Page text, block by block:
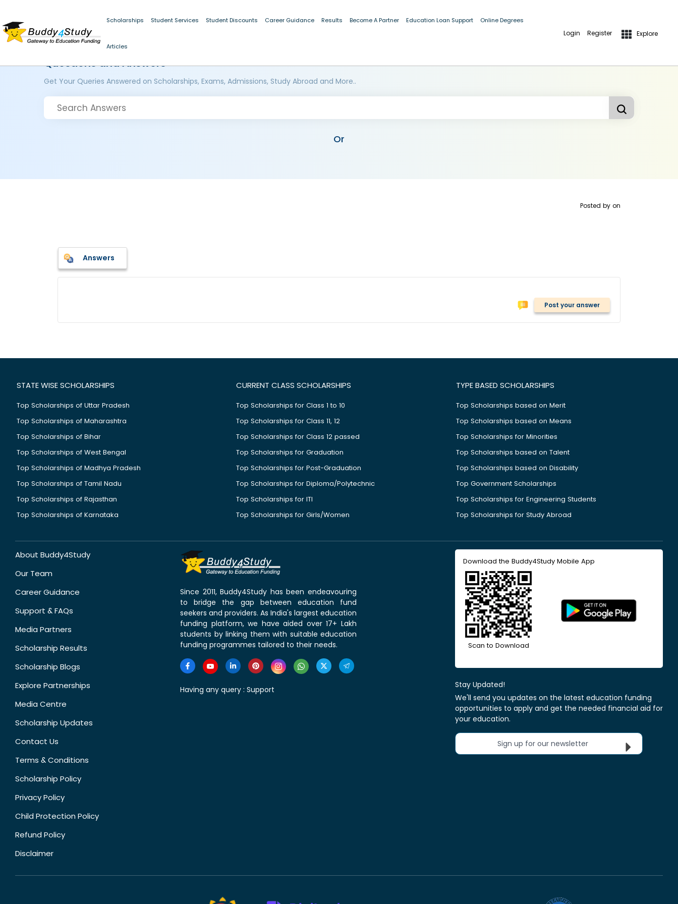
Scholarships Student Services Student Discounts Career Guidance Results Become A Partner Education Loan Support Online Degrees
Articles
Login Register Explore
Questions and Answers
Get Your Queries Answered on Scholarships, Exams, Admissions, Study Abroad and More..
Or
Posted by on
Answers
Post your answer
STATE WISE SCHOLARSHIPS
Top Scholarships of Uttar Pradesh
Top Scholarships of Maharashtra
Top Scholarships of Bihar
Top Scholarships of West Bengal
Top Scholarships of Madhya Pradesh
Top Scholarships of Tamil Nadu
Top Scholarships of Rajasthan
Top Scholarships of Karnataka
CURRENT CLASS SCHOLARSHIPS
Top Scholarships for Class 1 to 10
Top Scholarships for Class 11, 12
Top Scholarships for Class 12 passed
Top Scholarships for Graduation
Top Scholarships for Post-Graduation
Top Scholarships for Diploma/Polytechnic
Top Scholarships for ITI
Top Scholarships for Girls/Women
TYPE BASED SCHOLARSHIPS
Top Scholarships based on Merit
Top Scholarships based on Means
Top Scholarships for Minorities
Top Scholarships based on Talent
Top Scholarships based on Disability
Top Government Scholarships
Top Scholarships for Engineering Students
Top Scholarships for Study Abroad
About Buddy4Study
Our Team
Career Guidance
Support & FAQs
Media Partners
Scholarship Results
Scholarship Blogs
Explore Partnerships
Media Centre
Scholarship Updates
Contact Us
Terms & Conditions
Scholarship Policy
Privacy Policy
Child Protection Policy
Refund Policy
Disclaimer
Since 2011, Buddy4Study has been endeavouring
to bridge the gap between education fund
seekers and providers. As India's largest education
funding platform, we have aided over 17+ Lakh
students by linking them with suitable education
funding programmes tailored to their needs.
Having any query : Support
Download the Buddy4Study Mobile App
Scan to Download
Stay Updated!
We'll send you updates on the latest education funding
opportunities to apply and get the needed financial aid for
your education.
Sign up for our newsletter